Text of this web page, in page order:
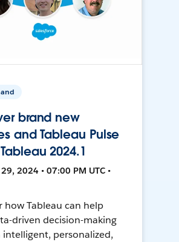
brand new
and Tableau Pulse
2024.1
2024 • 07:00 PM UTC •
how Tableau can help
driven decision-making
personalized,